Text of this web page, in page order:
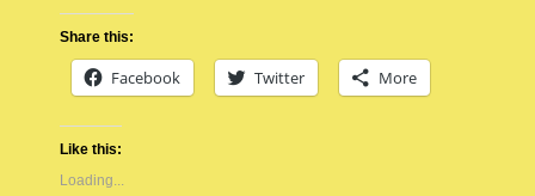
Share this:
Facebook Twitter More
Like this:
Loading...